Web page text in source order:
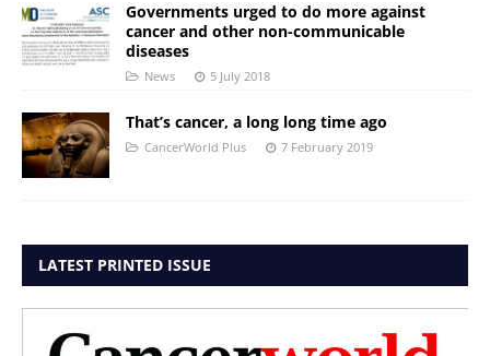
Governments urged to do more against
cancer and other non-communicable
diseases
News 5 July 2018
That’s cancer, a long long time ago
CancerWorld Plus 7 February 2019
LATEST PRINTED ISSUE